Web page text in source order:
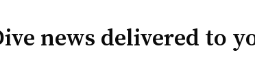
news delivered to